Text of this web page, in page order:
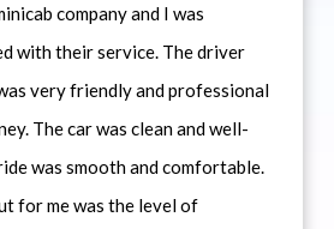
company and I was
with their service. The driver
very friendly and professional
The car was clean and well-
was smooth and comfortable.
for me was the level of